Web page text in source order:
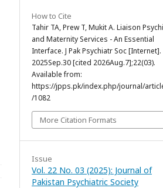
How to Cite
Tahir TA, Prew T, Mukit A. Liaison
and Maternity Services - An Essential
Interface. J Pak Psychiatr Soc [Internet].
2025Sep.30 [cited 2026Aug.7];22(03).
Available from:
https://jpps.pk/index.php/journal/
/1082
More Citation Formats
Issue
Vol. 22 No. 03 (2025): Journal of
Pakistan Psychiatric Society